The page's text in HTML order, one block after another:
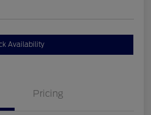
Availability
Pricing